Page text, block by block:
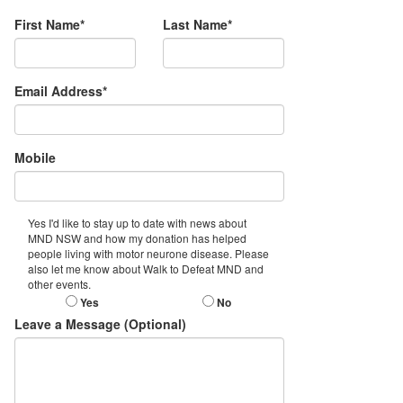
First Name* Last Name*
Email Address*
Mobile
Yes I'd like to stay up to date with news about
MND NSW and how my donation has helped
people living with motor neurone disease. Please
also let me know about Walk to Defeat MND and
other events.
Yes No
Leave a Message (Optional)